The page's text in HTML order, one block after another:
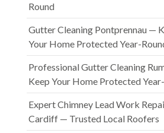
Round
Gutter Cleaning Pontprennau —
Your Home Protected Year-
Professional Gutter Cleaning
Keep Your Home Protected
Expert Chimney Lead Work
Cardiff — Trusted Local Roofers